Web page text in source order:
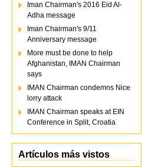
Iman Chairman's 2016 Eid Al-
Adha message
Iman Chairman's 9/11
Anniversary message
More must be done to help
Afghanistan, IMAN Chairman
says
IMAN Chairman condemns Nice
lorry attack
IMAN Chairman speaks at EIN
Conference in Split, Croatia
Artículos más vistos